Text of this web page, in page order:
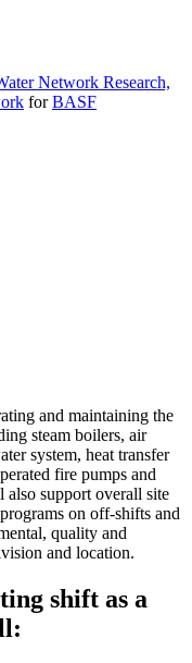
Network Research,
forBASF
and maintaining the
steam boilers, air
system, heat transfer
fire pumps and
support overall site
on off-shifts and
quality and
and location.
shift as a